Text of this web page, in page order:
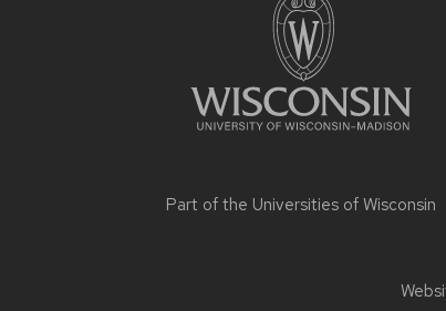
Part of the Universities of Wisconsin